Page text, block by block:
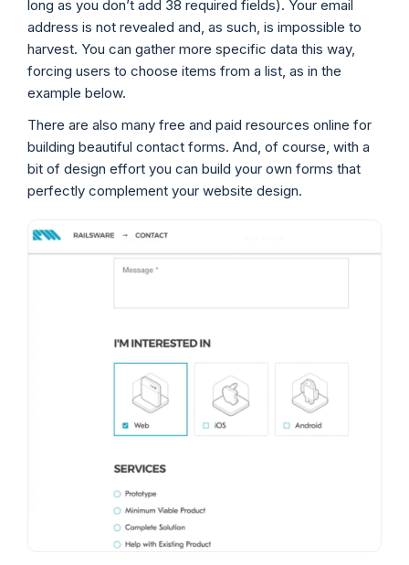
long as you don’t add 38 required fields). Your email
address is not revealed and, as such, is impossible to
harvest. You can gather more specific data this way,
forcing users to choose items from a list, as in the
example below.
There are also many free and paid resources online for
building beautiful contact forms. And, of course, with a
bit of design effort you can build your own forms that
perfectly complement your website design.